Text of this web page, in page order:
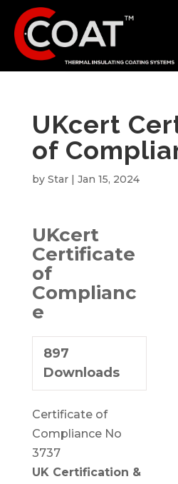
UKcert
of
by Star| Jan 15, 2024
UKcert
Certificate
of
Complianc
e
897
Downloads
Certificate of
Compliance No
3737
UK Certification &